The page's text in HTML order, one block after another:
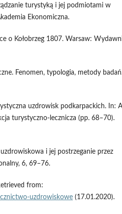
turystyką i jej podmiotami w
Ekonomiczna.
o Kołobrzeg 1807. Warsaw:
Fenomen, typologia, metody
uzdrowisk podkarpackich. In:
turystyczno-lecznicza (pp. 68–70).
i jej postrzeganie przez
6, 69–76.
from:
uzdrowiskowe (17.01.2020).